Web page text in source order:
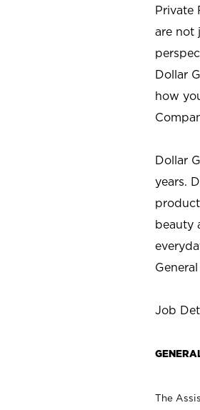
Private
are not
Dollar
how
Dollar
years.
beauty
Job
The